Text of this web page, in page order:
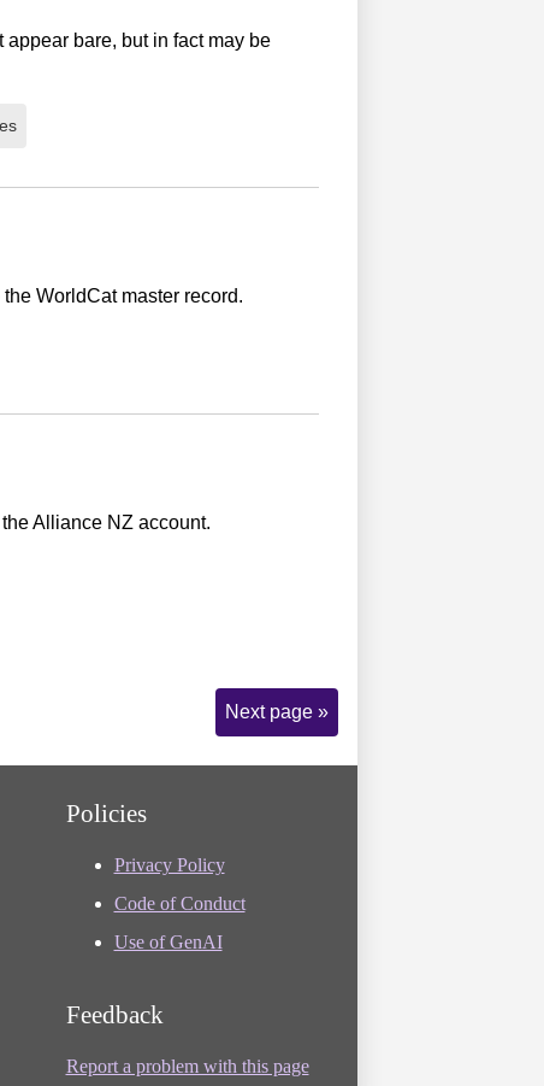
bare, but in fact may be
WorldCat master record.
Alliance NZ account.
Next page »
Policies
Privacy Policy
Code of Conduct
Use of GenAI
Feedback
Report a problem with this page